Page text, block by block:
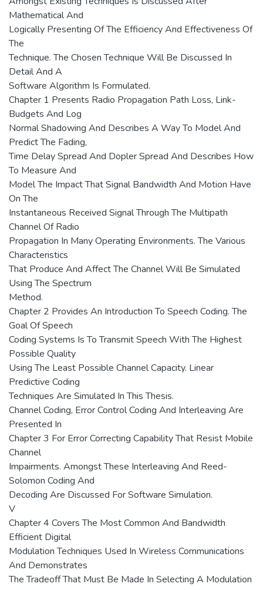
Mathematical And
Logically Presenting Of The Efficiency And Effectiveness Of
The
Technique. The Chosen Technique Will Be Discussed In
Detail And A
Software Algorithm Is Formulated.
Chapter 1 Presents Radio Propagation Path Loss, Link-
Budgets And Log
Normal Shadowing And Describes A Way To Model And
Predict The Fading,
Time Delay Spread And Dopler Spread And Describes How
To Measure And
Model The Impact That Signal Bandwidth And Motion Have
On The
Instantaneous Received Signal Through The Multipath
Channel Of Radio
Propagation In Many Operating Environments. The Various
Characteristics
That Produce And Affect The Channel Will Be Simulated
Using The Spectrum
Method.
Chapter 2 Provides An Introduction To Speech Coding. The
Goal Of Speech
Coding Systems Is To Transmit Speech With The Highest
Possible Quality
Using The Least Possible Channel Capacity. Linear
Predictive Coding
Techniques Are Simulated In This Thesis.
Channel Coding, Error Control Coding And Interleaving Are
Presented In
Chapter 3 For Error Correcting Capability That Resist Mobile
Channel
Impairments. Amongst These Interleaving And Reed-
Solomon Coding And
Decoding Are Discussed For Software Simulation.
V
Chapter 4 Covers The Most Common And Bandwidth
Efficient Digital
Modulation Techniques Used In Wireless Communications
And Demonstrates
The Tradeoff That Must Be Made In Selecting A Modulation